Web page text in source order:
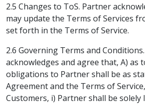
2.5 Changes to ToS. Partner
may update the Terms of Services
set forth in the Terms of Service.
2.6 Governing Terms and
acknowledges and agree that, A) as
obligations to Partner shall be as
Agreement and the Terms of
Customers, i) Partner shall be solely